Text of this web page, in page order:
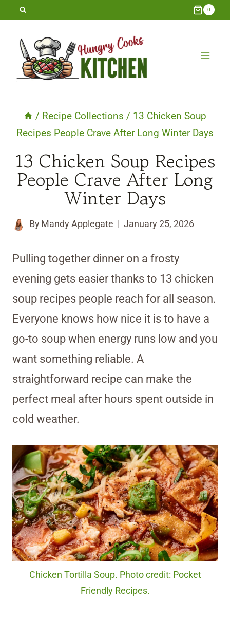
Skip
content
0
/ Recipe Collections / 13 Chicken Soup
Recipes People Crave After Long Winter Days
13 Chicken Soup Recipes
People Crave After Long
Winter Days
By Mandy Applegate January 25, 2026
Pulling together dinner on a frosty
evening gets easier thanks to 13 chicken
soup recipes people reach for all season.
Everyone knows how nice it is to have a
go-to soup when energy runs low and you
want something reliable. A
straightforward recipe can make the
perfect meal after hours spent outside in
cold weather.
Chicken Tortilla Soup. Photo credit: Pocket
Friendly Recipes.